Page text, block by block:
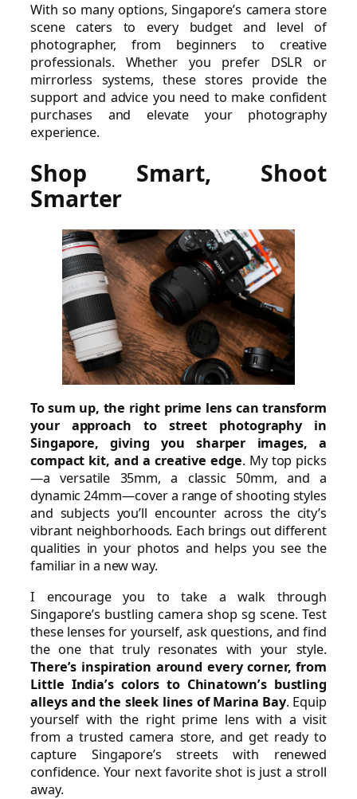
With so many options, Singapore’s camera store
scene caters to every budget and level of
photographer, from beginners to creative
professionals. Whether you prefer DSLR or
mirrorless systems, these stores provide the
support and advice you need to make confident
purchases and elevate your photography
experience.
Shop Smart, Shoot
Smarter
To sum up, the right prime lens can transform
your approach to street photography in
Singapore, giving you sharper images, a
compact kit, and a creative edge. My top picks
—a versatile 35mm, a classic 50mm, and a
dynamic 24mm—cover a range of shooting styles
and subjects you’ll encounter across the city’s
vibrant neighborhoods. Each brings out different
qualities in your photos and helps you see the
familiar in a new way.
I encourage you to take a walk through
Singapore’s bustling camera shop sg scene. Test
these lenses for yourself, ask questions, and find
the one that truly resonates with your style.
There’s inspiration around every corner, from
Little India’s colors to Chinatown’s bustling
alleys and the sleek lines of Marina Bay. Equip
yourself with the right prime lens with a visit
from a trusted camera store, and get ready to
capture Singapore’s streets with renewed
confidence. Your next favorite shot is just a stroll
away.